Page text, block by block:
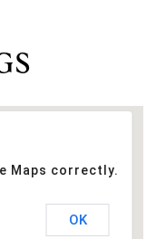
Maps correctly.
OK